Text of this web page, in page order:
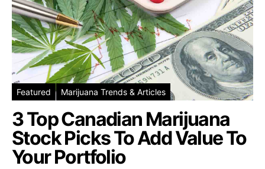
Featured Marijuana Trends & Articles
3 Top Canadian Marijuana
Stock Picks To Add Value To
Your Portfolio